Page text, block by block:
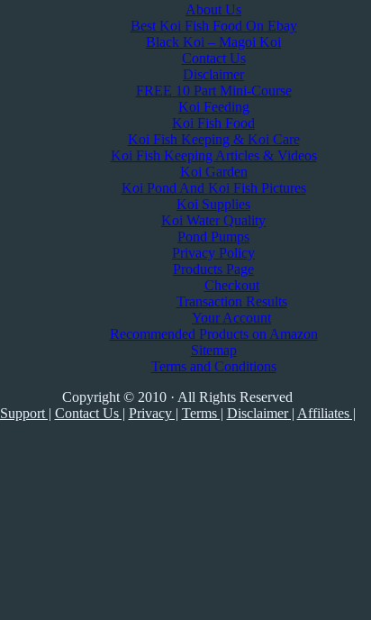
About Us
Best Koi Fish Food On Ebay
Black Koi – Magoi Koi
Contact Us
Disclaimer
FREE 10 Part Mini-Course
Koi Feeding
Koi Fish Food
Koi Fish Keeping & Koi Care
Koi Fish Keeping Articles & Videos
Koi Garden
Koi Pond And Koi Fish Pictures
Koi Supplies
Koi Water Quality
Pond Pumps
Privacy Policy
Products Page
Checkout
Transaction Results
Your Account
Recommended Products on Amazon
Sitemap
Terms and Conditions
Copyright © 2010 · All Rights Reserved
Support | Contact Us | Privacy | Terms | Disclaimer | Affiliates |